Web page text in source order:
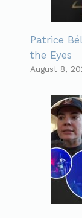
Patrice
the Eyes
August 8,